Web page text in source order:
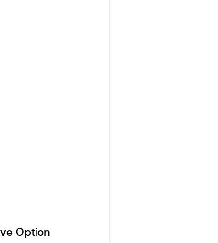
Option